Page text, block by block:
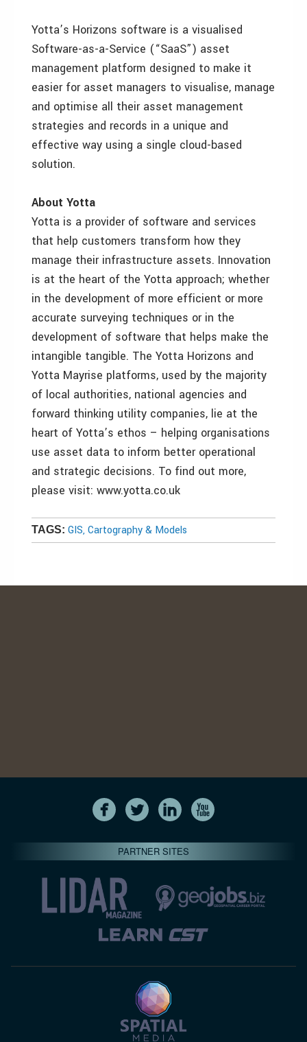
Yotta’s Horizons software is a visualised
Software-as-a-Service (“SaaS”) asset
management platform designed to make it
easier for asset managers to visualise, manage
and optimise all their asset management
strategies and records in a unique and
effective way using a single cloud-based
solution.
About Yotta
Yotta is a provider of software and services
that help customers transform how they
manage their infrastructure assets. Innovation
is at the heart of the Yotta approach; whether
in the development of more efficient or more
accurate surveying techniques or in the
development of software that helps make the
intangible tangible. The Yotta Horizons and
Yotta Mayrise platforms, used by the majority
of local authorities, national agencies and
forward thinking utility companies, lie at the
heart of Yotta’s ethos – helping organisations
use asset data to inform better operational
and strategic decisions. To find out more,
please visit: www.yotta.co.uk
TAGS: GIS, Cartography & Models
PARTNER SITES